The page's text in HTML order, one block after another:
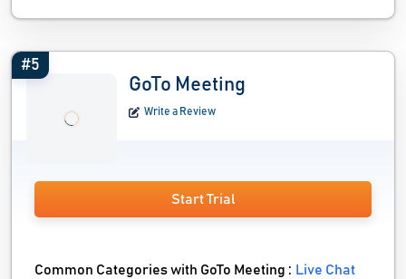
#5
GoTo Meeting
Write a Review
Start Trial
Common Categories with GoTo Meeting : Live Chat